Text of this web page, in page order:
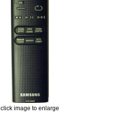
click image to enlarge